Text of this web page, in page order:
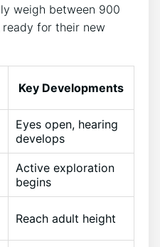
weigh between 900
ready for their new
Key Developments
Eyes open, hearing
develops
Active exploration
begins
Reach adult height